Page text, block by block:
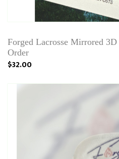
Forged Lacrosse Mirrored
Order
$32.00